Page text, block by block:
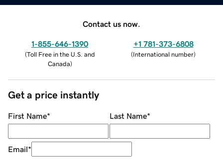
Contact us now.
1-855-646-1390
(Toll Free in the U.S. and
Canada)
+1 781-373-6808
(International number)
Get a price instantly
First Name* Last Name*
Email*